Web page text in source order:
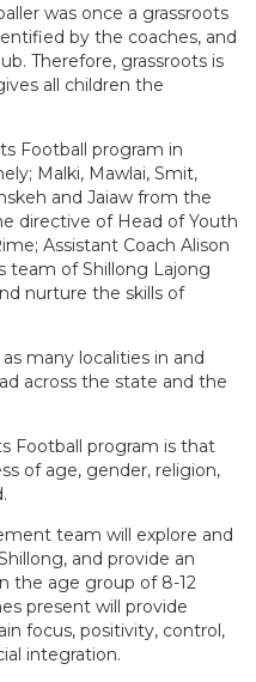
was once a grassroots
by the coaches, and
Therefore, grassroots is
all children the
Football program in
Malki, Mawlai, Smit,
and Jaiaw from the
directive of Head of Youth
Assistant Coach Alison
team of Shillong Lajong
nurture the skills of
many localities in and
across the state and the
Football program is that
of age, gender, religion,
team will explore and
and provide an
the age group of 8-12
present will provide
focus, positivity, control,
integration.